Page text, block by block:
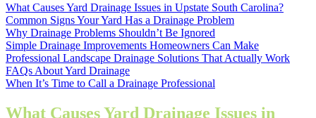
What Causes Yard Drainage Issues in Upstate South Carolina?
Common Signs Your Yard Has a Drainage Problem
Why Drainage Problems Shouldn’t Be Ignored
Simple Drainage Improvements Homeowners Can Make
Professional Landscape Drainage Solutions That Actually Work
FAQs About Yard Drainage
When It’s Time to Call a Drainage Professional
What Causes Yard Drainage Issues in